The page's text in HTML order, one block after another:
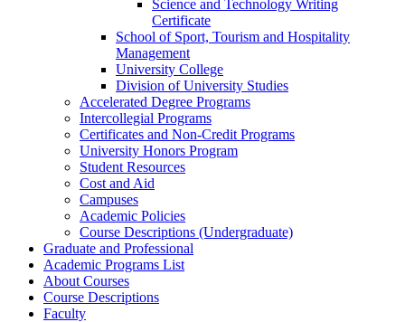
Science and Technology Writing
Certificate
School of Sport, Tourism and Hospitality
Management
University College
Division of University Studies
Accelerated Degree Programs
Intercollegial Programs
Certificates and Non-​Credit Programs
University Honors Program
Student Resources
Cost and Aid
Campuses
Academic Policies
Course Descriptions (Undergraduate)
Graduate and Professional
Academic Programs List
About Courses
Course Descriptions
Faculty